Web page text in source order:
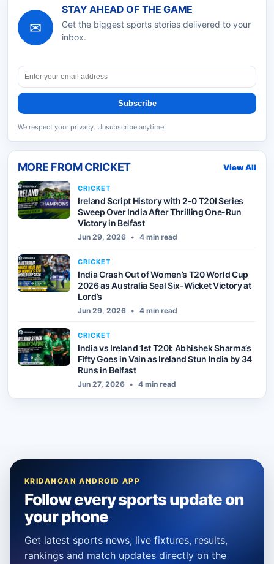
✉
STAY AHEAD OF THE GAME
Get the biggest sports stories delivered to your
inbox.
Subscribe
We respect your privacy. Unsubscribe anytime.
MORE FROMCRICKET View All
CRICKET
Ireland Script History with 2-0 T20I Series
Sweep Over India After Thrilling One-Run
Victory in Belfast
Jun 29, 2026 • 4 min read
CRICKET
India Crash Out of Women’s T20 World Cup
2026 as Australia Seal Six-Wicket Victory at
Lord’s
Jun 29, 2026 • 4 min read
CRICKET
India vs Ireland 1st T20I: Abhishek Sharma’s
Fifty Goes in Vain as Ireland Stun India by 34
Runs in Belfast
Jun 27, 2026 • 4 min read
KRIDANGAN ANDROID APP
Follow every sports update on
your phone
Get latest sports news, live fixtures, results,
rankings and match updates directly on the